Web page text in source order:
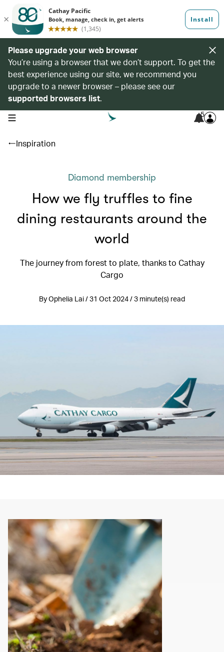
Please upgrade your web browser
You’re using a browser that we don’t support. To get the
best experience using our site, we recommend you
upgrade to a newer browser – please see our
supported browsers list.
open navigation menu 5
Inspiration
Diamond membership
How we fly truffles to fine
dining restaurants around the
world
The journey from forest to plate, thanks to Cathay
Cargo
By Ophelia Lai / 31 Oct 2024 / 3 minute(s) read